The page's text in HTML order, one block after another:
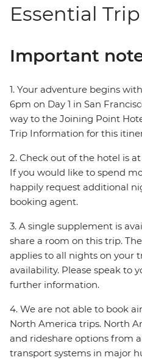
Essential
Important
1. Your adventure begins
6pm on Day 1 in San
way to the Joining Point
Trip Information for this
2. Check out of the hotel is
If you would like to spend
happily request additional
booking agent.
3. A single supplement is
share a room on this trip.
applies to all nights on your
availability. Please speak to
further information.
4. We are not able to book
North America trips. North
and rideshare options from
transport systems in major